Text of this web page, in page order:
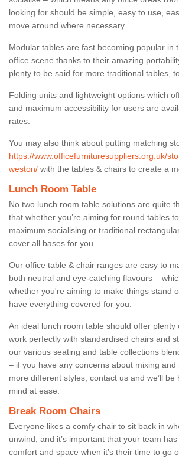
looking for should be simple, easy to use,
move around where necessary.
Modular tables are fast becoming popular in
office scene thanks to their amazing
plenty to be said for more traditional tables,
Folding units and lightweight options which
and maximum accessibility for users are
rates.
You may also think about putting matching
https://www.officefurnituresuppliers.org.uk/
weston/ with the tables & chairs to create a
Lunch Room Table
No two lunch room table solutions are quite
that whether you’re aiming for round tables
maximum socialising or traditional
cover all bases for you.
Our office table & chair ranges are easy to
both neutral and eye-catching flavours –
whether you're aiming to make things stand
have everything covered for you.
An ideal lunch room table should offer plenty
work perfectly with standardised chairs and
our various seating and table collections
– if you have any concerns about mixing
more different styles, contact us and we’ll
mind at ease.
Break Room Chairs
Everyone likes a comfy chair to sit back in
unwind, and it’s important that your team
comfort and space when it’s their time to go